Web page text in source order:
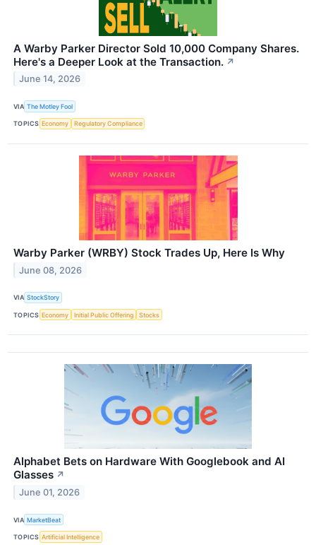
A Warby Parker Director Sold 10,000 Company Shares.
Here's a Deeper Look at the Transaction. ↗
June 14, 2026
VIA The Motley Fool
TOPICS Economy Regulatory Compliance
Warby Parker (WRBY) Stock Trades Up, Here Is Why
June 08, 2026
VIA StockStory
TOPICS Economy Initial Public Offering Stocks
Alphabet Bets on Hardware With Googlebook and AI
Glasses ↗
June 01, 2026
VIA MarketBeat
TOPICS Artificial Intelligence